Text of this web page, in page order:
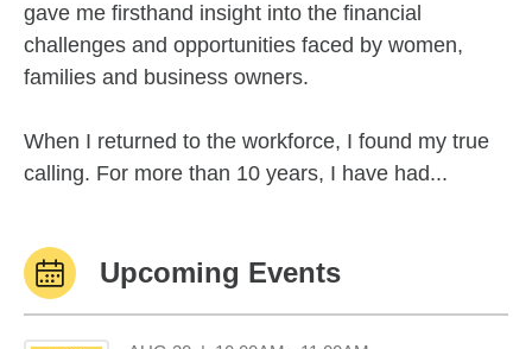
gave me firsthand insight into the financial
challenges and opportunities faced by women,
families and business owners.
When I returned to the workforce, I found my true
calling. For more than 10 years, I have had...
Upcoming Events